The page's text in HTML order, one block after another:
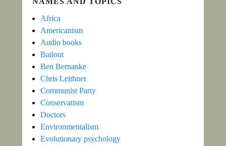
Africa
Americanism
Audio books
Bailout
Ben Bernanke
Chris Leithner
Communist Party
Conservatism
Doctors
Environmentalism
Evolutionary psychology